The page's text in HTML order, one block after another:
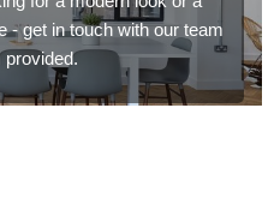
- get in touch with our team
provided.